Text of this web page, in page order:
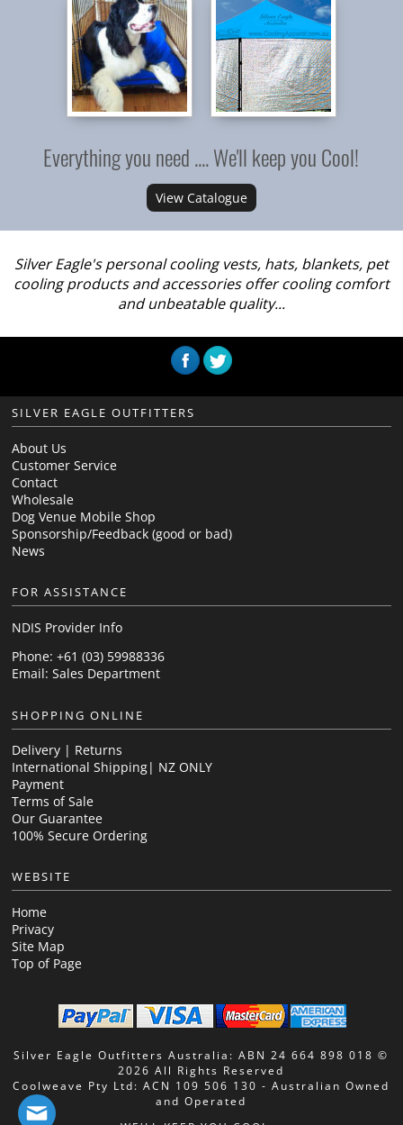
Everything you need .... We'll keep you Cool!
View Catalogue
Silver Eagle's personal cooling vests, hats, blankets, pet
cooling products and accessories offer cooling comfort
and unbeatable quality...
SILVER EAGLE OUTFITTERS
About Us
Customer Service
Contact
Wholesale
Dog Venue Mobile Shop
Sponsorship/Feedback (good or bad)
News
FOR ASSISTANCE
NDIS Provider Info
Phone: +61 (03) 59988336
Email:Sales Department
SHOPPING ONLINE
Delivery | Returns
International Shipping| NZ ONLY
Payment
Terms of Sale
Our Guarantee
100% Secure Ordering
WEBSITE
Home
Privacy
Site Map
Top of Page
Silver Eagle Outfitters Australia: ABN 24 664 898 018 ©
2026 All Rights Reserved
Coolweave Pty Ltd: ACN 109 506 130 - Australian Owned
and Operated